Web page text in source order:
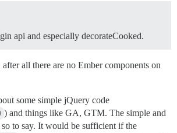
api and especially decorateCooked.
all there are no Ember components on
some simple jQuery code
) and things like GA, GTM. The simple and
to say. It would be sufficient if the